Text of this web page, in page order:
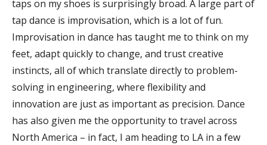
taps on my shoes is surprisingly broad. A large part of
tap dance is improvisation, which is a lot of fun.
Improvisation in dance has taught me to think on my
feet, adapt quickly to change, and trust creative
instincts, all of which translate directly to problem-
solving in engineering, where flexibility and
innovation are just as important as precision. Dance
has also given me the opportunity to travel across
North America – in fact, I am heading to LA in a few